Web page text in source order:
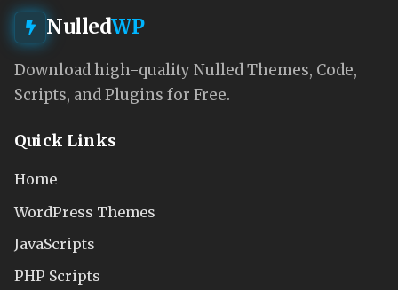
NulledWP
Download high-quality Nulled Themes, Code,
Scripts, and Plugins for Free.
Quick Links
Home
WordPress Themes
JavaScripts
PHP Scripts